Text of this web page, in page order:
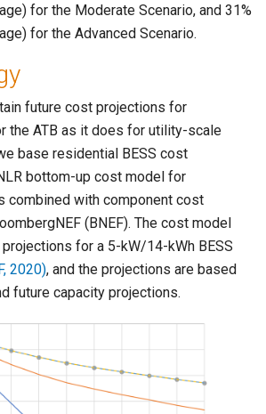
for the Moderate Scenario, and 31%
for the Advanced Scenario.
future cost projections for
the ATB as it does for utility-scale
base residential BESS cost
bottom-up cost model for
combined with component cost
(BNEF). The cost model
for a 5-kW/14-kWh BESS
2020), and the projections are based
future capacity projections.